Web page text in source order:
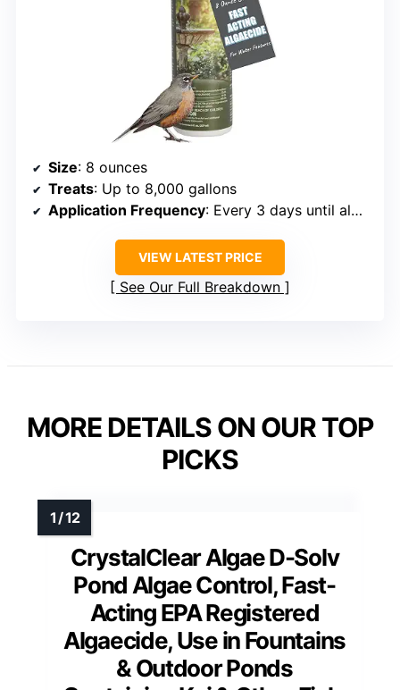
Size: 8 ounces
Treats: Up to 8,000 gallons
Application Frequency: Every 3 days until algae is controlled
VIEW LATEST PRICE
See Our Full Breakdown
MORE DETAILS ON OUR TOP
PICKS
CrystalClear Algae D-Solv
Pond Algae Control, Fast-
Acting EPA Registered
Algaecide, Use in Fountains
& Outdoor Ponds